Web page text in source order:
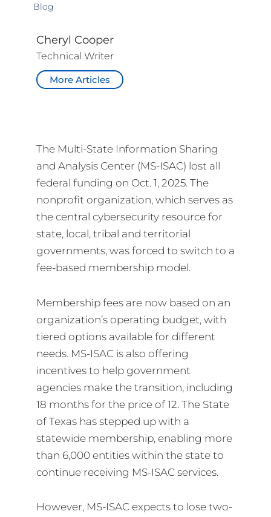
Blog
Cheryl Cooper
Technical Writer
More Articles
The Multi-State Information Sharing
and Analysis Center (MS-ISAC) lost all
federal funding on Oct. 1, 2025. The
nonprofit organization, which serves as
the central cybersecurity resource for
state, local, tribal and territorial
governments, was forced to switch to a
fee-based membership model.
Membership fees are now based on an
organization’s operating budget, with
tiered options available for different
needs. MS-ISAC is also offering
incentives to help government
agencies make the transition, including
18 months for the price of 12. The State
of Texas has stepped up with a
statewide membership, enabling more
than 6,000 entities within the state to
continue receiving MS-ISAC services.
However, MS-ISAC expects to lose two-